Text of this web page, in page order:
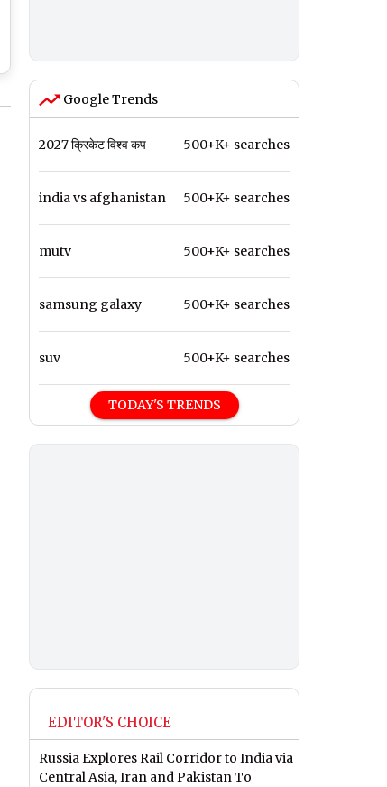
Google Trends
2027 क्रिकेट विश्व कप 500+K+ searches
india vs afghanistan 500+K+ searches
mutv 500+K+ searches
samsung galaxy 500+K+ searches
suv 500+K+ searches
TODAY'S TRENDS
EDITOR'S CHOICE
Russia Explores Rail Corridor to India via
Central Asia, Iran and Pakistan To